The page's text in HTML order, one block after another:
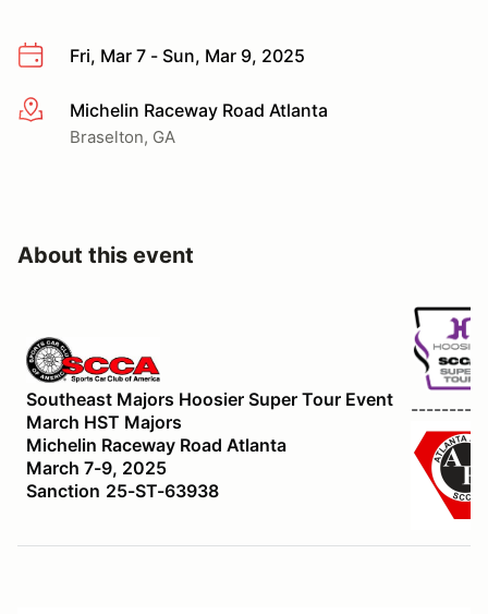
Fri, Mar 7 - Sun, Mar 9, 2025
More infoMichelin Raceway Road Atlanta
Braselton, GA
About this event
Southeast Majors Hoosier Super Tour Event
March HST Majors
Michelin Raceway Road Atlanta
March 7-9, 2025
Sanction 25-ST-63938